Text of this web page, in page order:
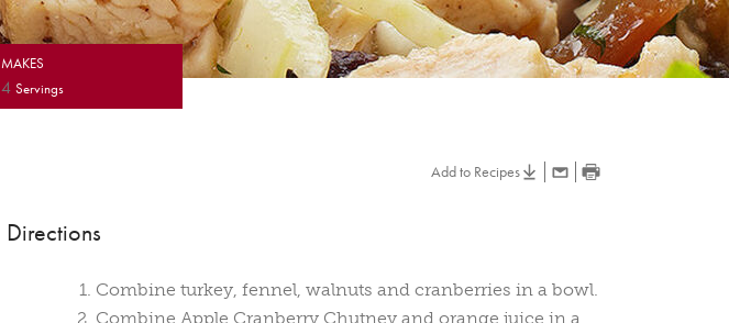
MAKES
4 Servings
Add to Recipes
Directions
Combine turkey, fennel, walnuts and cranberries in a bowl.
Combine Apple Cranberry Chutney and orange juice in a